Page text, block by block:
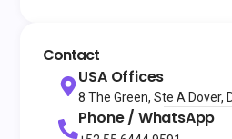
Contact
USA Offices
8 The Green, Ste A Dover,
Phone / WhatsApp